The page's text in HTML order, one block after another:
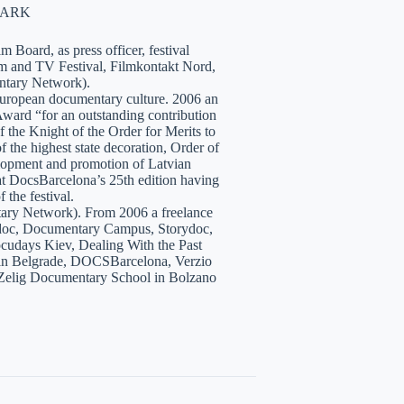
Board, as press officer, festival
and TV Festival, Filmkontakt Nord,
Network).
documentary culture. 2006 an
“for an outstanding contribution
the Knight of the Order for Merits to
highest state decoration, Order of
and promotion of Latvian
DocsBarcelona’s 25th edition having
the festival.
Network). From 2006 a freelance
Documentary Campus, Storydoc,
Kiev, Dealing With the Past
Belgrade, DOCSBarcelona, Verzio
Documentary School in Bolzano